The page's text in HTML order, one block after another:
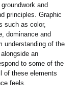
and
principles. Graphic
such as color,
dominance and
understanding of the
an
to some of the
of these elements
feels.